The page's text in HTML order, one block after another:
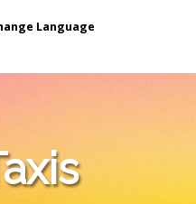
Language